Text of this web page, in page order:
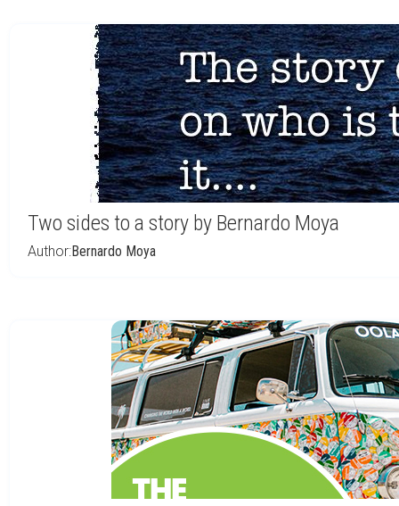
Two sides to a story by Bernardo Moya
Author:Bernardo Moya